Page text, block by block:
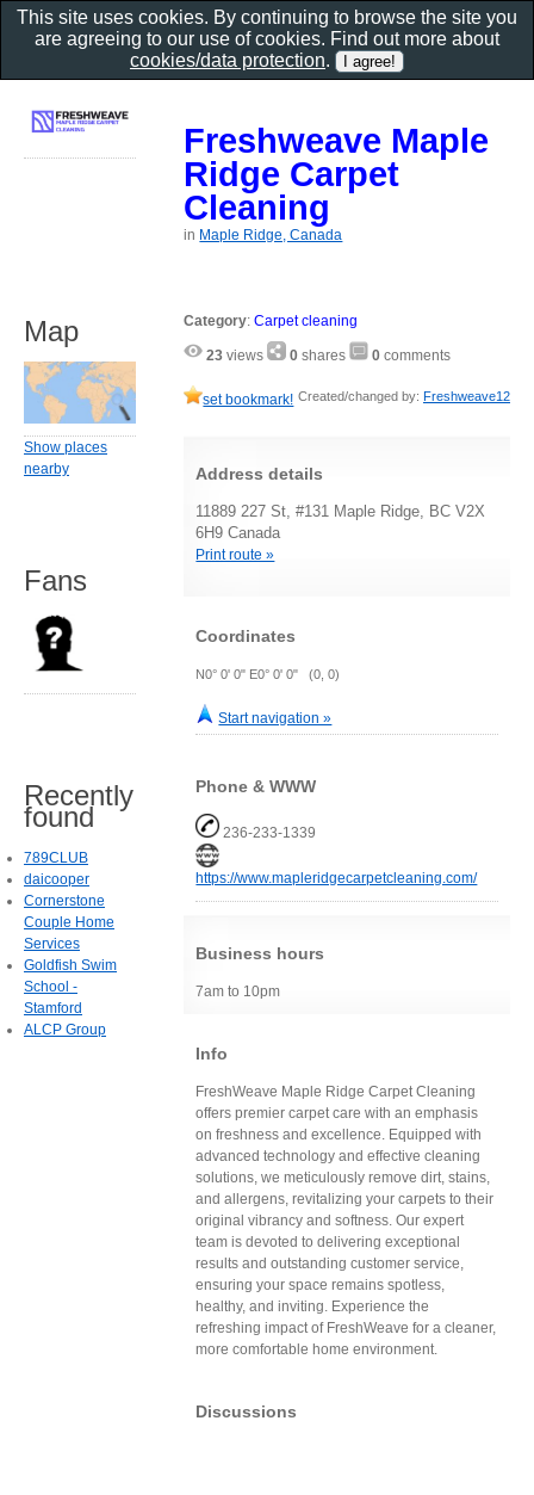
Freshweave Maple
Ridge Carpet
Cleaning
in Maple Ridge, Canada
Category:Carpet cleaning
23 views 0 shares 0 comments
set bookmark! Created/changed by: Freshweave12
Address details
11889 227 St, #131 Maple Ridge, BC V2X
6H9 Canada
Print route »
Coordinates
N0° 0' 0" E0° 0' 0" (0, 0)
Start navigation »
Phone & WWW
236-233-1339
https://www.mapleridgecarpetcleaning.com/
Business hours
7am to 10pm
Info
FreshWeave Maple Ridge Carpet Cleaning
offers premier carpet care with an emphasis
on freshness and excellence. Equipped with
advanced technology and effective cleaning
solutions, we meticulously remove dirt, stains,
and allergens, revitalizing your carpets to their
original vibrancy and softness. Our expert
team is devoted to delivering exceptional
results and outstanding customer service,
ensuring your space remains spotless,
healthy, and inviting. Experience the
refreshing impact of FreshWeave for a cleaner,
more comfortable home environment.
Discussions
Map
Show places
nearby
Fans
Recently
found
789CLUB
daicooper
Cornerstone
Couple Home
Services
Goldfish Swim
School -
Stamford
ALCP Group
This site uses cookies. By continuing to browse the site you
are agreeing to our use of cookies. Find out more about
cookies/data protection.